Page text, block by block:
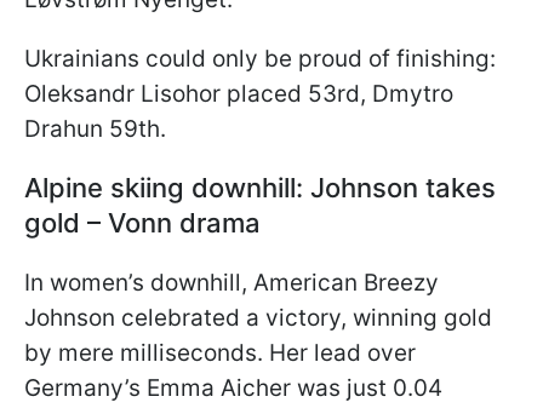
Ukrainians could only be proud of finishing:
Oleksandr Lisohor placed 53rd, Dmytro
Drahun 59th.
Alpine skiing downhill: Johnson takes
gold – Vonn drama
In women’s downhill, American Breezy
Johnson celebrated a victory, winning gold
by mere milliseconds. Her lead over
Germany’s Emma Aicher was just 0.04